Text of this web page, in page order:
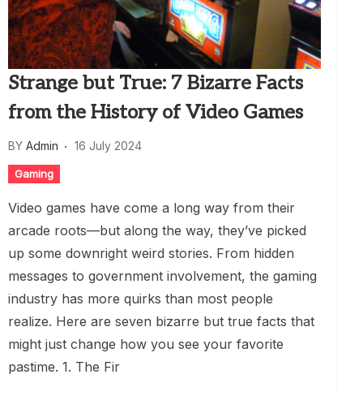
Strange but True: 7 Bizarre Facts
from the History of Video Games
BY Admin 16 July 2024
Gaming
Video games have come a long way from their
arcade roots—but along the way, they’ve picked
up some downright weird stories. From hidden
messages to government involvement, the gaming
industry has more quirks than most people
realize. Here are seven bizarre but true facts that
might just change how you see your favorite
pastime. 1. The Fir